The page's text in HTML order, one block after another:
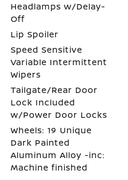
Headlamps w/Delay-
Off
Lip Spoiler
Speed Sensitive
Variable Intermittent
Wipers
Tailgate/Rear Door
Lock Included
w/Power Door Locks
Wheels: 19 Unique
Dark Painted
Aluminum Alloy -inc:
Machine finished